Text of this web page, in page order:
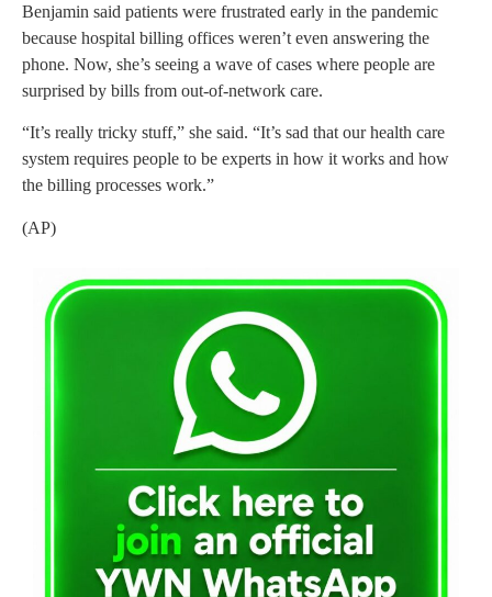
Benjamin said patients were frustrated early in the pandemic
because hospital billing offices weren’t even answering the
phone. Now, she’s seeing a wave of cases where people are
surprised by bills from out-of-network care.
“It’s really tricky stuff,” she said. “It’s sad that our health care
system requires people to be experts in how it works and how
the billing processes work.”
(AP)